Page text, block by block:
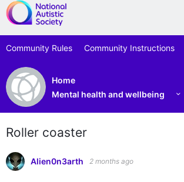
Community Rules Community Instructions
Home
Mental health and wellbeing
Roller coaster
Alien0n3arth 2 months ago